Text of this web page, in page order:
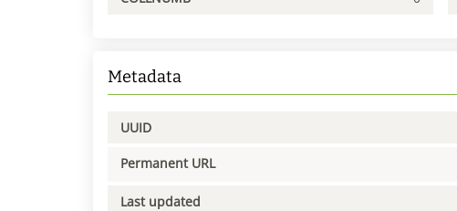
Metadata
UUID
Permanent URL
Last updated